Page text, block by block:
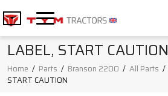
LABEL, START CAUTION
Home / Parts / Branson 2200 / All Parts /
START CAUTION